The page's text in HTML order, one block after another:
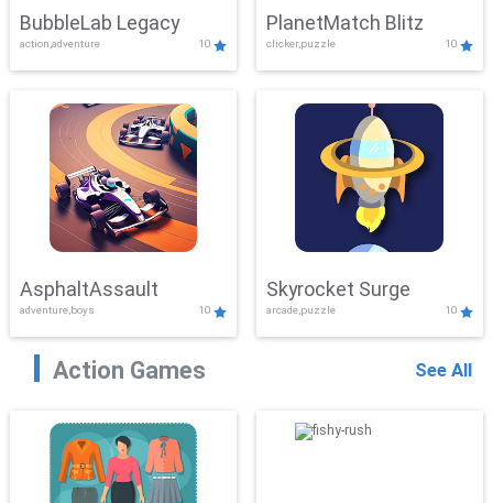
BubbleLab Legacy
action,adventure 10
PlanetMatch Blitz
clicker,puzzle 10
AsphaltAssault
adventure,boys 10
Skyrocket Surge
arcade,puzzle 10
Action Games See All